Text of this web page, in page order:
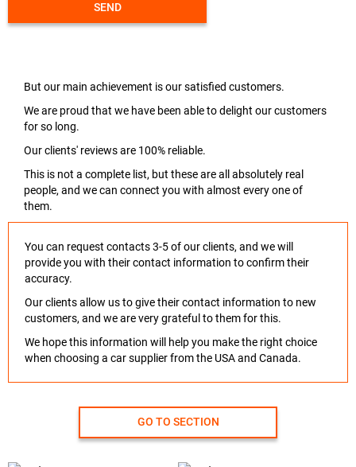
SEND
But our main achievement is our satisfied customers.
We are proud that we have been able to delight our customers
for so long.
Our clients' reviews are 100% reliable.
This is not a complete list, but these are all absolutely real
people, and we can connect you with almost every one of
them.
You can request contacts 3-5 of our clients, and we will
provide you with their contact information to confirm their
accuracy.
Our clients allow us to give their contact information to new
customers, and we are very grateful to them for this.
We hope this information will help you make the right choice
when choosing a car supplier from the USA and Canada.
GO TO SECTION